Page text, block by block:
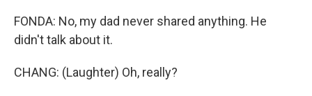
FONDA: No, my dad never shared anything. He
didn't talk about it.
CHANG: (Laughter) Oh, really?